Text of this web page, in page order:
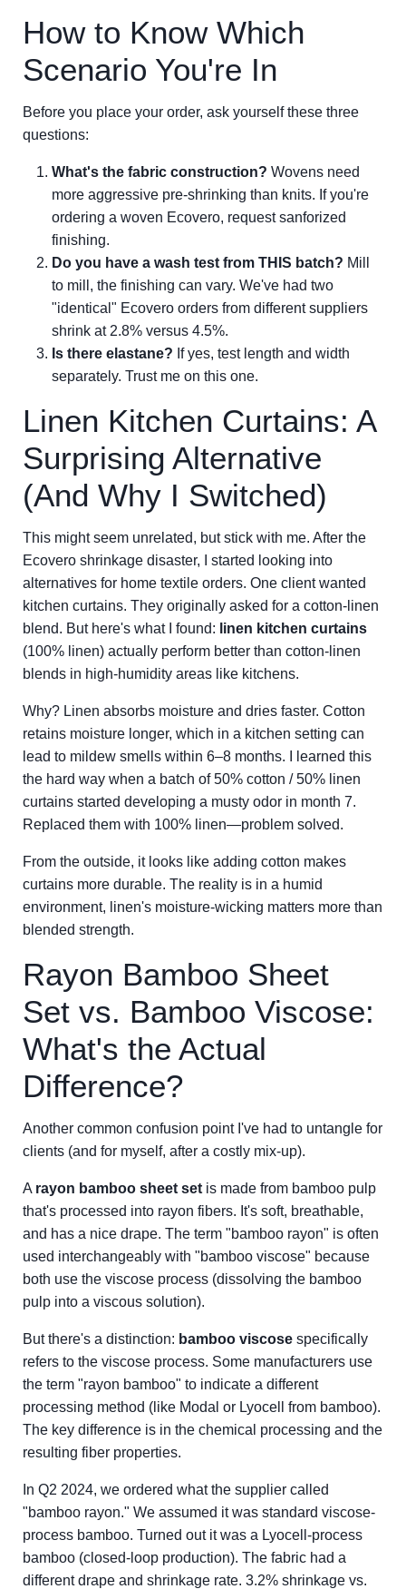
How to Know Which
Scenario You're In
Before you place your order, ask yourself these three
questions:
What's the fabric construction? Wovens need
more aggressive pre-shrinking than knits. If you're
ordering a woven Ecovero, request sanforized
finishing.
Do you have a wash test from THIS batch? Mill
to mill, the finishing can vary. We've had two
"identical" Ecovero orders from different suppliers
shrink at 2.8% versus 4.5%.
Is there elastane? If yes, test length and width
separately. Trust me on this one.
Linen Kitchen Curtains: A
Surprising Alternative
(And Why I Switched)
This might seem unrelated, but stick with me. After the
Ecovero shrinkage disaster, I started looking into
alternatives for home textile orders. One client wanted
kitchen curtains. They originally asked for a cotton-linen
blend. But here's what I found: linen kitchen curtains
(100% linen) actually perform better than cotton-linen
blends in high-humidity areas like kitchens.
Why? Linen absorbs moisture and dries faster. Cotton
retains moisture longer, which in a kitchen setting can
lead to mildew smells within 6–8 months. I learned this
the hard way when a batch of 50% cotton / 50% linen
curtains started developing a musty odor in month 7.
Replaced them with 100% linen—problem solved.
From the outside, it looks like adding cotton makes
curtains more durable. The reality is in a humid
environment, linen's moisture-wicking matters more than
blended strength.
Rayon Bamboo Sheet
Set vs. Bamboo Viscose:
What's the Actual
Difference?
Another common confusion point I've had to untangle for
clients (and for myself, after a costly mix-up).
A rayon bamboo sheet set is made from bamboo pulp
that's processed into rayon fibers. It's soft, breathable,
and has a nice drape. The term "bamboo rayon" is often
used interchangeably with "bamboo viscose" because
both use the viscose process (dissolving the bamboo
pulp into a viscous solution).
But there's a distinction: bamboo viscose specifically
refers to the viscose process. Some manufacturers use
the term "rayon bamboo" to indicate a different
processing method (like Modal or Lyocell from bamboo).
The key difference is in the chemical processing and the
resulting fiber properties.
In Q2 2024, we ordered what the supplier called
"bamboo rayon." We assumed it was standard viscose-
process bamboo. Turned out it was a Lyocell-process
bamboo (closed-loop production). The fabric had a
different drape and shrinkage rate. 3.2% shrinkage vs.